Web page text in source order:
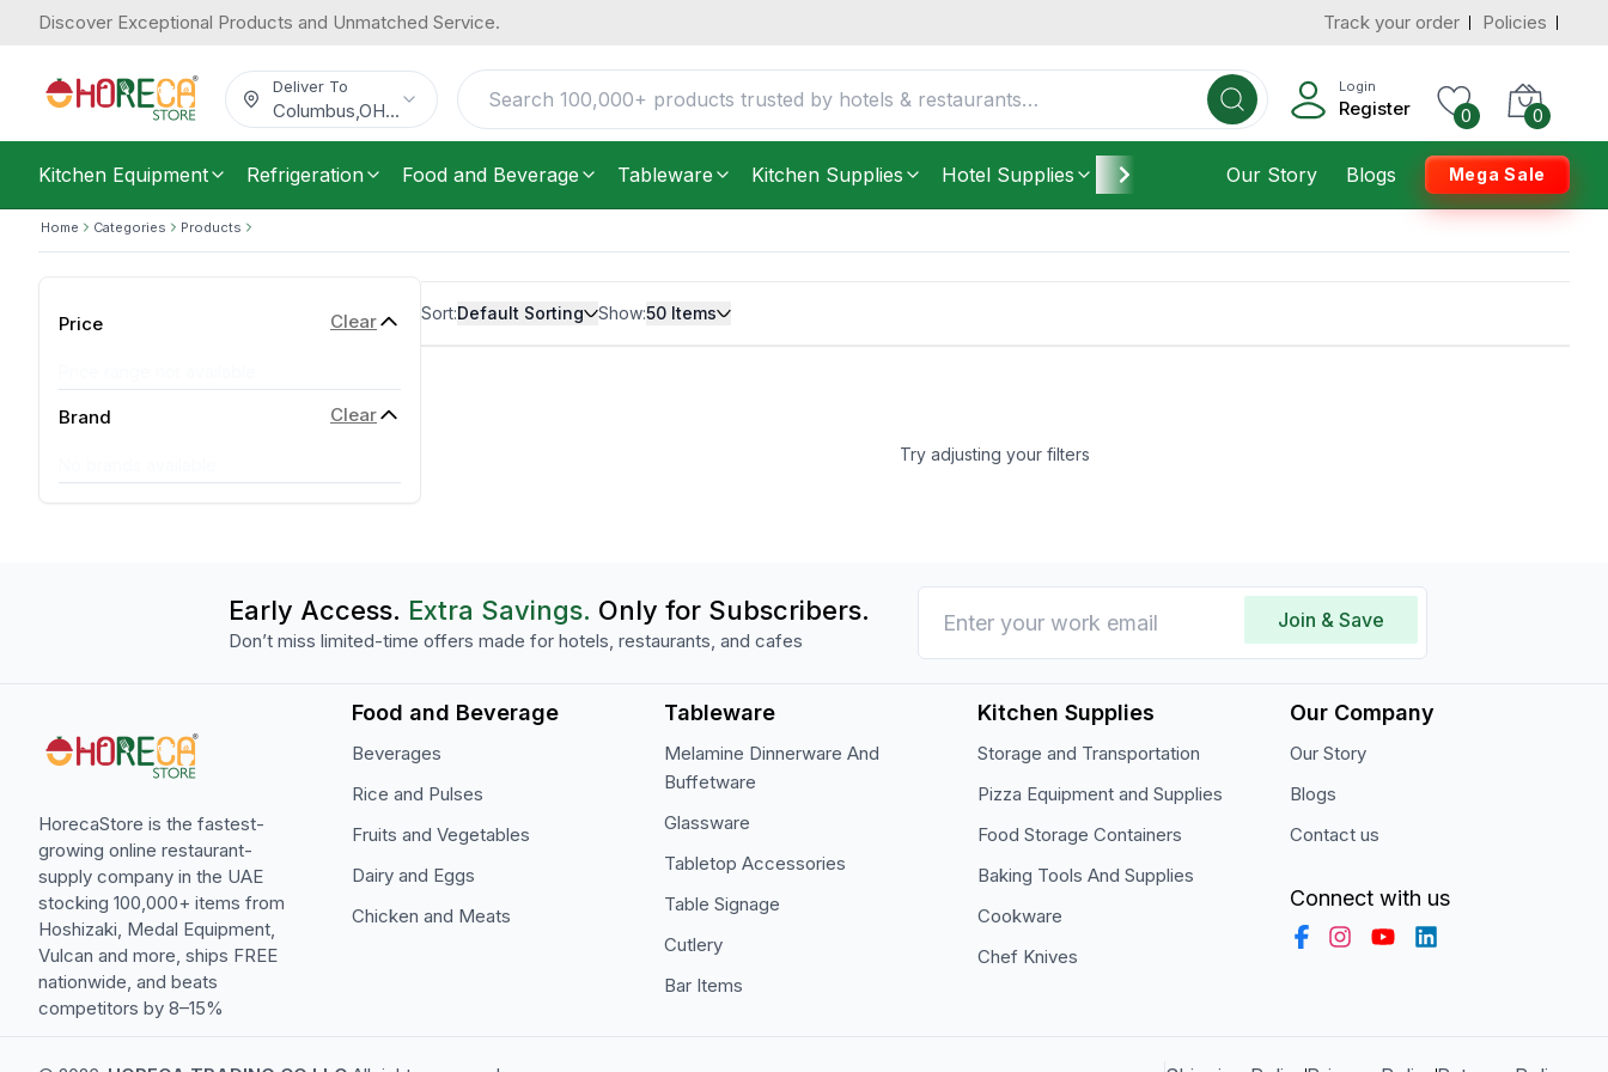
Discover Exceptional Products and Unmatched Service. Track your order Policies
Deliver To
Columbus OH...
Login
Register 0 0
Kitchen Equipment Refrigeration Food and Beverage Tableware Kitchen Supplies Hotel Supplies Furniture Housekeeping
Our Story Blogs Mega Sale
Home Categories Products
Price Clear
Brand Clear
Sort:Default Sorting Show:50 Items
Try adjusting your filters
Early Access. Extra Savings. Only for Subscribers.
Don’t miss limited-time offers made for hotels, restaurants, and cafes
Join & Save
HorecaStore is the fastest-
growing online restaurant-
supply company in the UAE
stocking 100,000+ items from
Hoshizaki, Medal Equipment,
Vulcan and more, ships FREE
nationwide, and beats
competitors by 8–15%
Food and Beverage
Beverages
Rice and Pulses
Fruits and Vegetables
Dairy and Eggs
Chicken and Meats
Tableware
Melamine Dinnerware And
Buffetware
Glassware
Tabletop Accessories
Table Signage
Cutlery
Bar Items
Kitchen Supplies
Storage and Transportation
Pizza Equipment and Supplies
Food Storage Containers
Baking Tools And Supplies
Cookware
Chef Knives
Our Company
Our Story
Blogs
Contact us
Connect with us